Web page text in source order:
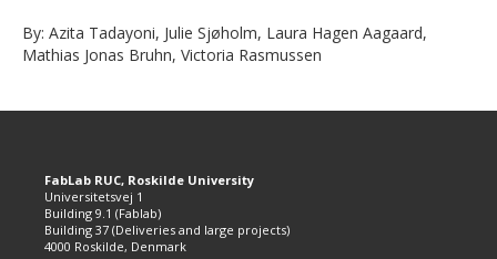
By: Azita Tadayoni, Julie Sjøholm, Laura Hagen Aagaard,
Mathias Jonas Bruhn, Victoria Rasmussen
FabLab RUC, Roskilde University
Universitetsvej 1
Building 9.1 (Fablab)
Building 37 (Deliveries and large projects)
4000 Roskilde, Denmark